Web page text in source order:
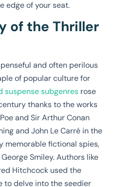
edge of your seat.
of the Thriller
and often perilous
of popular culture for
suspense subgenres rose
thanks to the works
and Sir Arthur Conan
and John Le Carré in the
memorable fictional spies,
Smiley. Authors like
Hitchcock used the
to delve into the seedier